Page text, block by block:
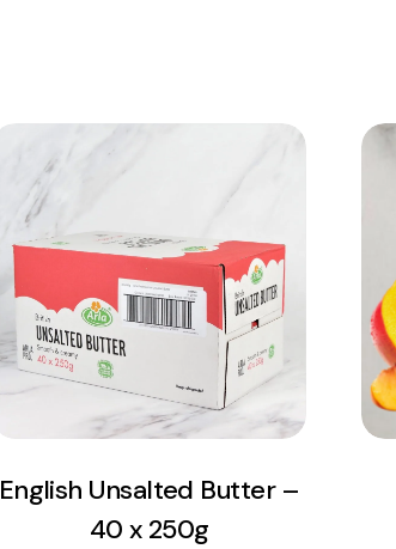
View Product
Add to cart
English Unsalted Butter –
40 x 250g